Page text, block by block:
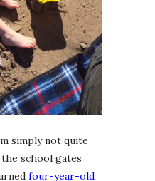
simply not quite
school gates
four-year-old